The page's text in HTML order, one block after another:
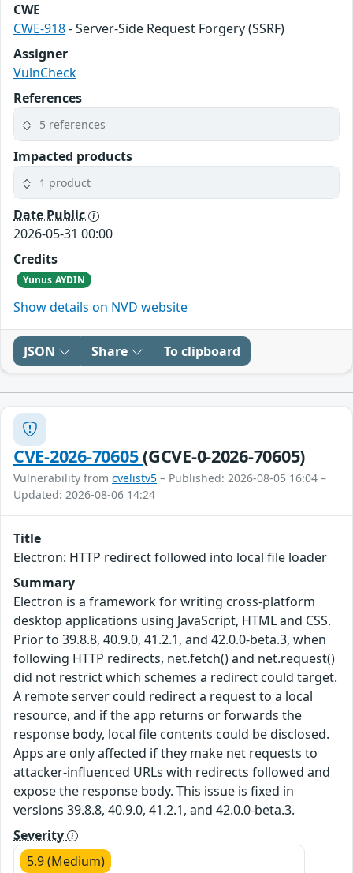
CWE
CWE-918- Server-Side Request Forgery (SSRF)
Assigner
VulnCheck
References
5 references
Impacted products
1 product
Date Public
2026-05-31 00:00
Credits
Yunus AYDIN
Show details on NVD website
JSON Share To clipboard
CVE-2026-70605(GCVE-0-2026-70605)
Vulnerability from cvelistv5 – Published: 2026-08-05 16:04 –
Updated: 2026-08-06 14:24
Title
Electron: HTTP redirect followed into local file loader
Summary
Electron is a framework for writing cross-platform
desktop applications using JavaScript, HTML and CSS.
Prior to 39.8.8, 40.9.0, 41.2.1, and 42.0.0-beta.3, when
following HTTP redirects, net.fetch() and net.request()
did not restrict which schemes a redirect could target.
A remote server could redirect a request to a local
resource, and if the app returns or forwards the
response body, local file contents could be disclosed.
Apps are only affected if they make net requests to
attacker-influenced URLs with redirects followed and
expose the response body. This issue is fixed in
versions 39.8.8, 40.9.0, 41.2.1, and 42.0.0-beta.3.
Severity
5.9 (Medium)